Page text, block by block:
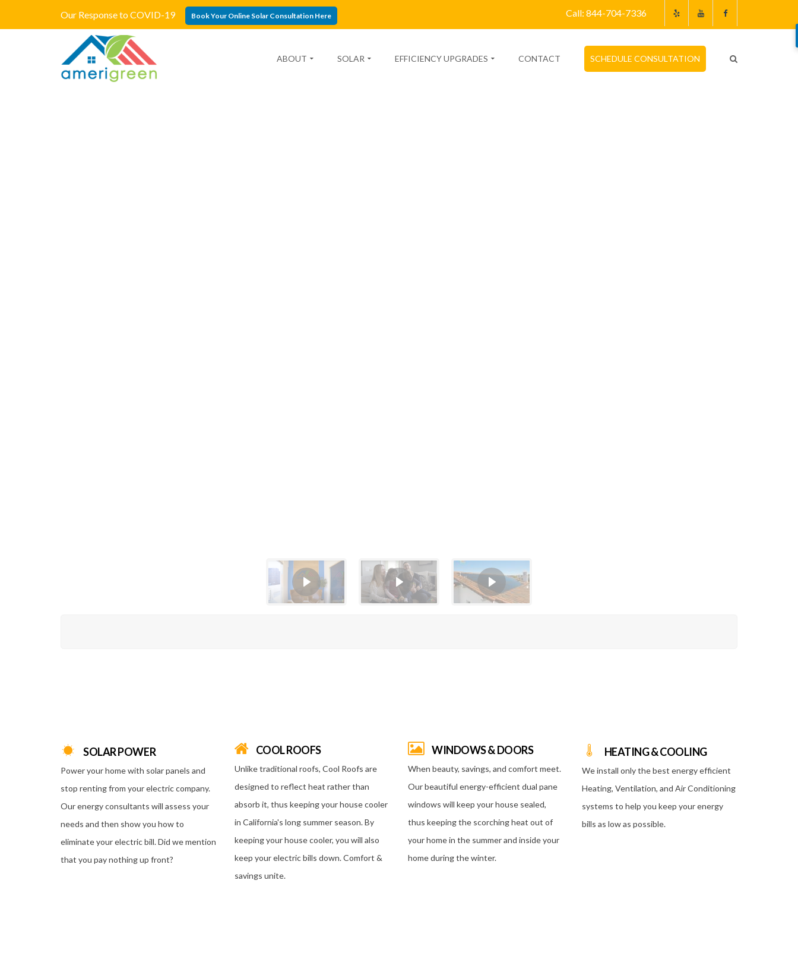
Our Response to COVID-19 Book Your Online Solar Consultation Here Call: 844-704-7336
ABOUT SOLAR EFFICIENCY UPGRADES CONTACT SCHEDULE CONSULTATION
SOLAR POWER
Power your home with solar panels and
stop renting from your electric company.
Our energy consultants will assess your
needs and then show you how to
eliminate your electric bill. Did we mention
that you pay nothing up front?
COOL ROOFS
Unlike traditional roofs, Cool Roofs are
designed to reflect heat rather than
absorb it, thus keeping your house cooler
in California's long summer season. By
keeping your house cooler, you will also
keep your electric bills down. Comfort &
savings unite.
WINDOWS & DOORS
When beauty, savings, and comfort meet.
Our beautiful energy-efficient dual pane
windows will keep your house sealed,
thus keeping the scorching heat out of
your home in the summer and inside your
home during the winter.
HEATING & COOLING
We install only the best energy efficient
Heating, Ventilation, and Air Conditioning
systems to help you keep your energy
bills as low as possible.